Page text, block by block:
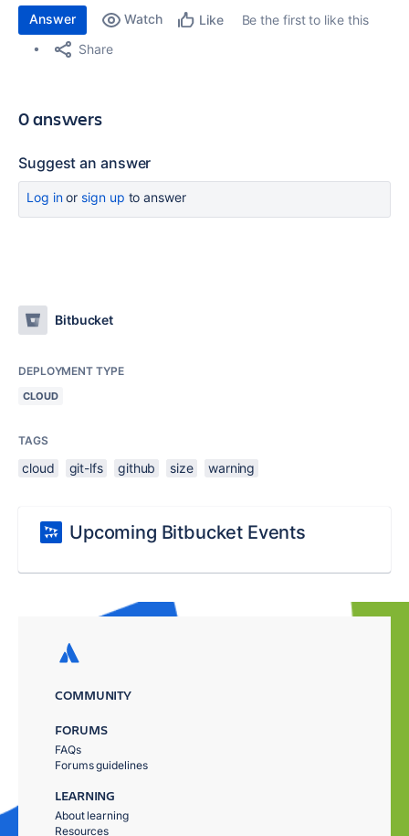
Answer Watch Like
Be the first to like this
Share
0 answers
Suggest an answer
Log inor sign up to answer
Bitbucket
DEPLOYMENT TYPE
CLOUD
TAGS
cloud git-lfs github size warning
Upcoming Bitbucket Events
COMMUNITY
FORUMS
FAQs
Forums guidelines
LEARNING
About learning
Resources